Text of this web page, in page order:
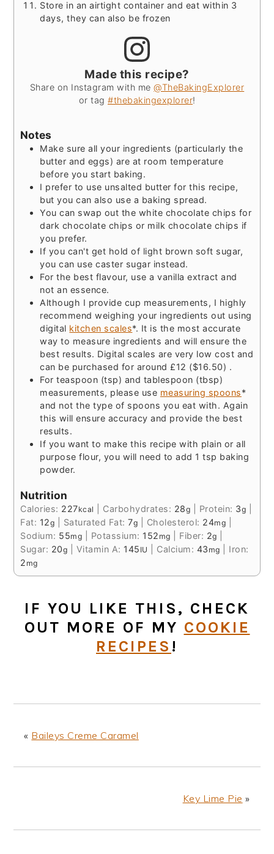
Store in an airtight container and eat within 3
days, they can also be frozen
Made this recipe?
Share on Instagram with me@TheBakingExplorer
or tag #thebakingexplorer!
Notes
Make sure all your ingredients (particularly the
butter and eggs) are at room temperature
before you start baking.
I prefer to use unsalted butter for this recipe,
but you can also use a baking spread.
You can swap out the white chocolate chips for
dark chocolate chips or milk chocolate chips if
you prefer.
If you can't get hold of light brown soft sugar,
you can use caster sugar instead.
For the best flavour, use a vanilla extract and
not an essence.
Although I provide cup measurements, I highly
recommend weighing your ingredients out using
digital kitchen scales*. It is the most accurate
way to measure ingredients and will ensure the
best results. Digital scales are very low cost and
can be purchased for around £12 ($16.50) .
For teaspoon (tsp) and tablespoon (tbsp)
measurements, please use measuring spoons*
and not the type of spoons you eat with. Again
this will ensure accuracy and provide the best
results.
If you want to make this recipe with plain or all
purpose flour, you will need to add 1 tsp baking
powder.
Nutrition
Calories: 227kcal Carbohydrates: 28g Protein: 3g
Fat: 12g Saturated Fat:7g Cholesterol: 24mg
Sodium: 55mg Potassium: 152 mg Fiber: 2g
Sugar: 20g Vitamin A: 145 IU Calcium: 43 mg
Iron:
2 mg
IF YOU LIKE THIS, CHECK
OUT MORE OF MY COOKIE
RECIPES !
« Baileys Creme Caramel
Key Lime Pie »